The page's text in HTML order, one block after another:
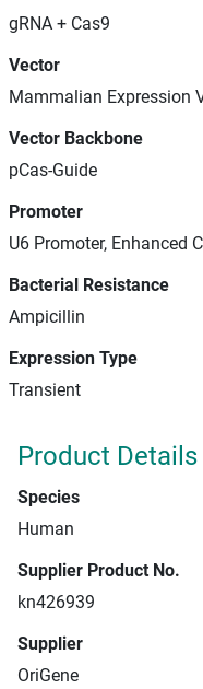
gRNA + Cas9
Vector
Mammalian Expression
Vector Backbone
pCas-Guide
Promoter
U6 Promoter, Enhanced
Bacterial Resistance
Ampicillin
Expression Type
Transient
Product Details
Species
Human
Supplier Product No.
kn426939
Supplier
OriGene